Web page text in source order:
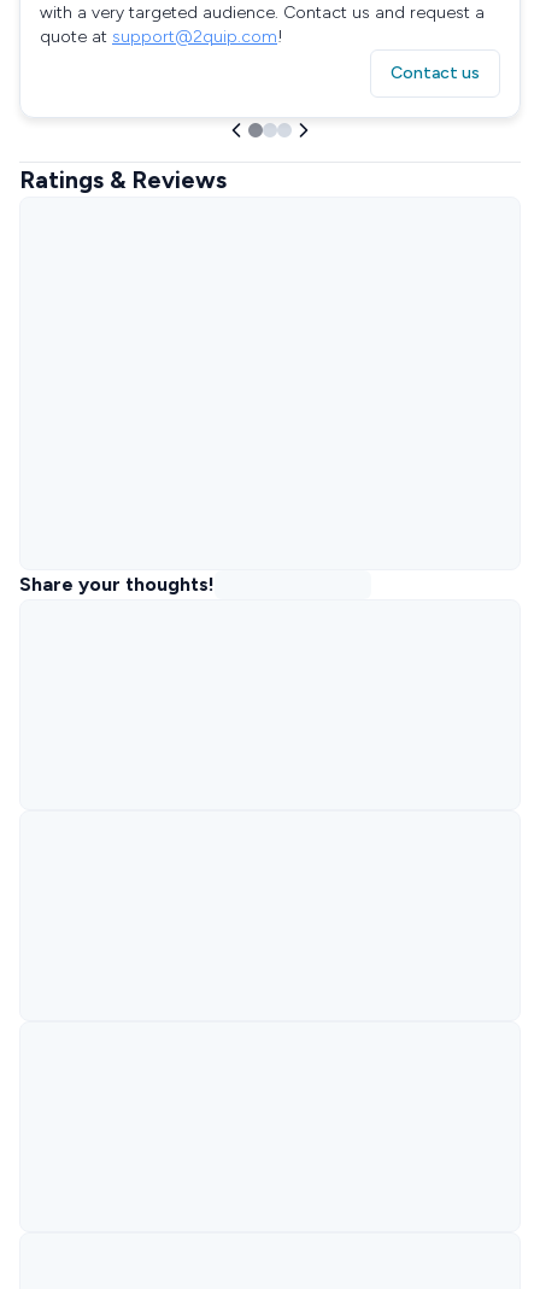
with a very targeted audience. Contact us and request a
quote at support@2quip.com!
Contact us
Ratings & Reviews
Share your thoughts!